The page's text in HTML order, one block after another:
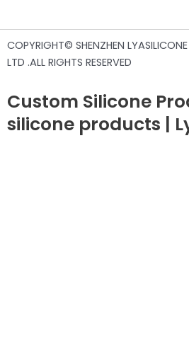
COPYRIGHT© SHENZHEN
LTD .ALL RIGHTS RESERVED
Custom Silicone
silicone products |